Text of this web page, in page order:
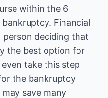
within the 6
Financial
person deciding that
the best option for
take this step
the bankruptcy
save many